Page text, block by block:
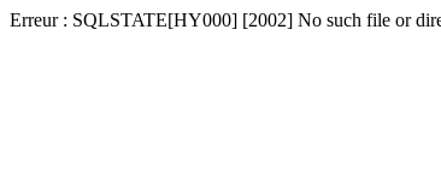
Erreur : SQLSTATE[HY000] [2002] No such file or